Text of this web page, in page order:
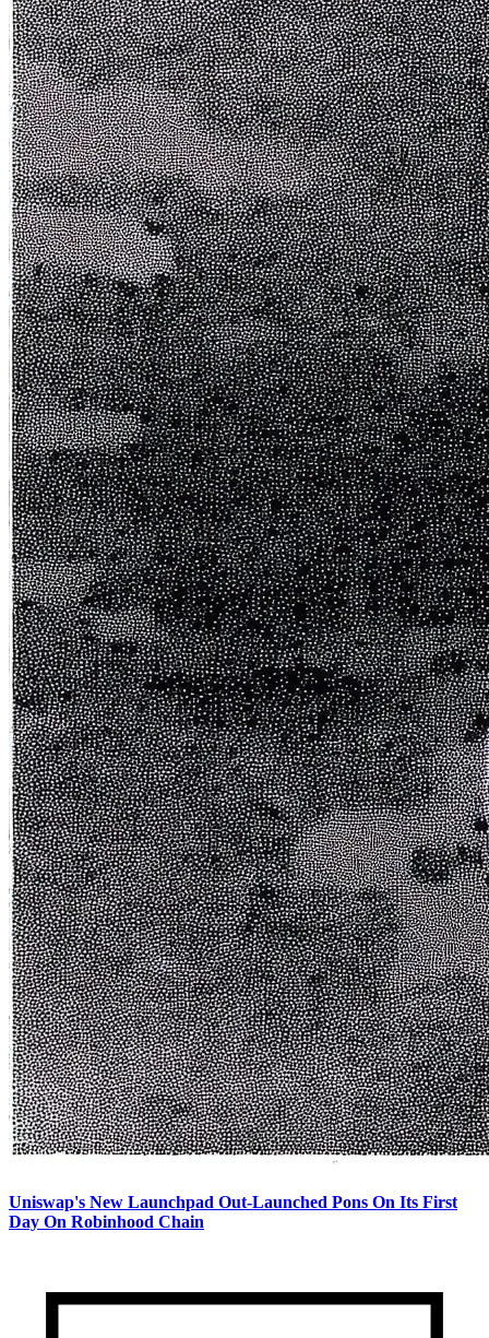
Uniswap's New Launchpad Out-Launched Pons On Its First
Day On Robinhood Chain